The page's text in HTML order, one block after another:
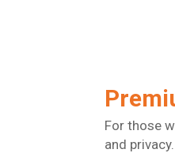
For those
and privacy.